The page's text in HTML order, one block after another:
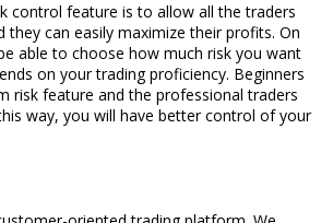
control feature is to allow all the traders
they can easily maximize their profits. On
able to choose how much risk you want
on your trading proficiency. Beginners
risk feature and the professional traders
way, you will have better control of your